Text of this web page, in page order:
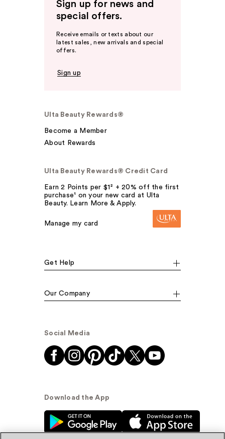
Sign up for news and
special offers.
Receive emails or texts about our
latest sales, new arrivals and special
offers.
Sign up
Ulta Beauty Rewards®
Become a Member
About Rewards
Ulta Beauty Rewards® Credit Card
Earn 2 Points per $1² + 20% off the first
purchase¹ on your new card at Ulta
Beauty. Learn More & Apply.
Manage my card
Get Help
Our Company
Social Media
Download the App